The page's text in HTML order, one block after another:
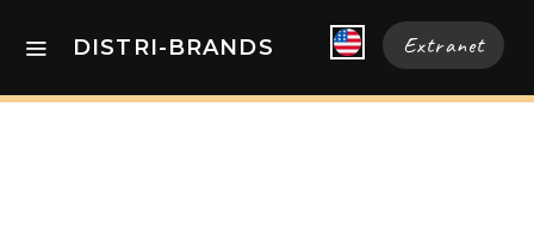
DISTRI-BRANDS Extranet